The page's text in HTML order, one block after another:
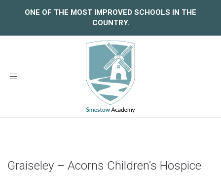
ONE OF THE MOST IMPROVED SCHOOLS IN THE
COUNTRY.
Toggle
Graiseley – Acorns Children’s Hospice